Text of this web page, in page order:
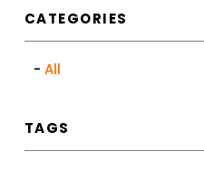
CATEGORIES
All
TAGS